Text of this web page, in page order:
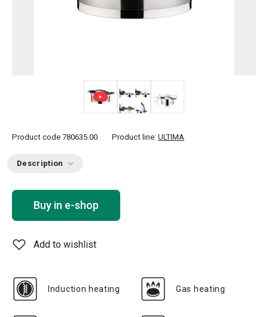
Product code 780635.00 Product line: ULTIMA
Description
Buy in e-shop
Add to wishlist
Induction heating Gas heating